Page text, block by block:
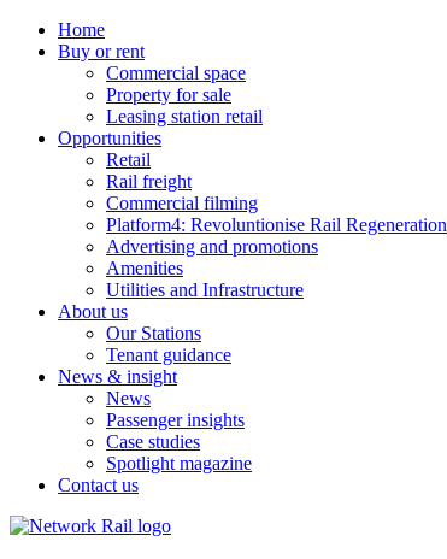
Home
Buy or rent
Commercial space
Property for sale
Leasing station retail
Opportunities
Retail
Rail freight
Commercial filming
Platform4: Revoluntionise Rail Regeneration
Advertising and promotions
Amenities
Utilities and Infrastructure
About us
Our Stations
Tenant guidance
News & insight
News
Passenger insights
Case studies
Spotlight magazine
Contact us